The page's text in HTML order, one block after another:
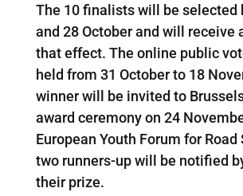
The 10 finalists will be selected
and 28 October and will receive
that effect. The online public
held from 31 October to 18
winner will be invited to
award ceremony on 24
European Youth Forum for Road
two runners-up will be notified
their prize.